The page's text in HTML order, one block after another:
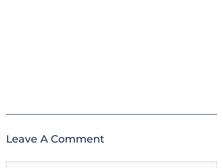
Leave A Comment